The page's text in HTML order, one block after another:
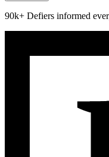
90k+ Defiers informed